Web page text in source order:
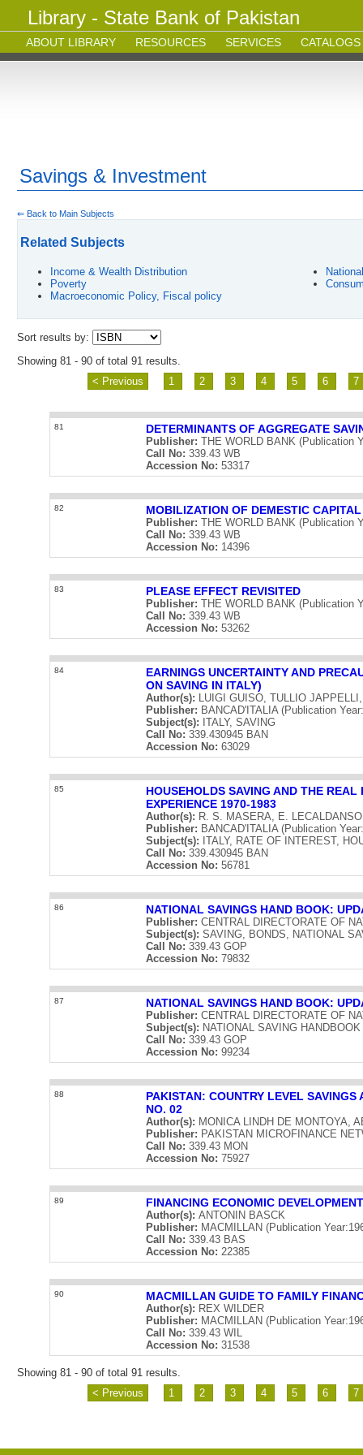
Library - State Bank of Pakistan
ABOUT LIBRARY RESOURCES SERVICES CATALOGS
Savings & Investment
⇐ Back to Main Subjects
Related Subjects
Income & Wealth Distribution
Poverty
Macroeconomic Policy, Fiscal policy
Sort results by:
Showing 81 - 90 of total 91 results.
< Previous
1 2 3 4 5 6 7
81 DETERMINANTS OF AGGREGATE
Publisher: THE WORLD BANK (Publication
Call No: 339.43 WB
Accession No: 53317
82 MOBILIZATION OF DEMESTIC CAPITAL
Publisher: THE WORLD BANK (Publication
Call No: 339.43 WB
Accession No: 14396
83 PLEASE EFFECT REVISITED
Publisher: THE WORLD BANK (Publication
Call No: 339.43 WB
Accession No: 53262
84
EARNINGS UNCERTAINTY AND
ON SAVING IN ITALY)
Author(s): LUIGI GUISO, TULLIO
Publisher: BANCAD'ITALIA (Publication
Subject(s): ITALY, SAVING
Call No: 339.430945 BAN
Accession No: 63029
85
HOUSEHOLDS SAVING AND THE
EXPERIENCE 1970-1983
Author(s): R. S. MASERA, E.
Publisher: BANCAD'ITALIA (Publication
Subject(s): ITALY, RATE OF INTEREST,
Call No: 339.430945 BAN
Accession No: 56781
86 NATIONAL SAVINGS HAND BOOK:
Publisher: CENTRAL DIRECTORATE OF
Subject(s): SAVING, BONDS, NATIONAL
Call No: 339.43 GOP
Accession No: 79832
87 NATIONAL SAVINGS HAND BOOK:
Publisher: CENTRAL DIRECTORATE OF
Subject(s): NATIONAL SAVING HANDBOOK
Call No: 339.43 GOP
Accession No: 99234
88
PAKISTAN: COUNTRY LEVEL SAVINGS
NO. 02
Author(s): MONICA LINDH DE MONTOYA,
Publisher: PAKISTAN MICROFINANCE
Call No: 339.43 MON
Accession No: 75927
89 FINANCING ECONOMIC DEVELOPMENT
Author(s): ANTONIN BASCK
Publisher: MACMILLAN (Publication
Call No: 339.43 BAS
Accession No: 22385
90 MACMILLAN GUIDE TO FAMILY
Author(s): REX WILDER
Publisher: MACMILLAN (Publication
Call No: 339.43 WIL
Accession No: 31538
Showing 81 - 90 of total 91 results.
< Previous
1 2 3 4 5 6 7